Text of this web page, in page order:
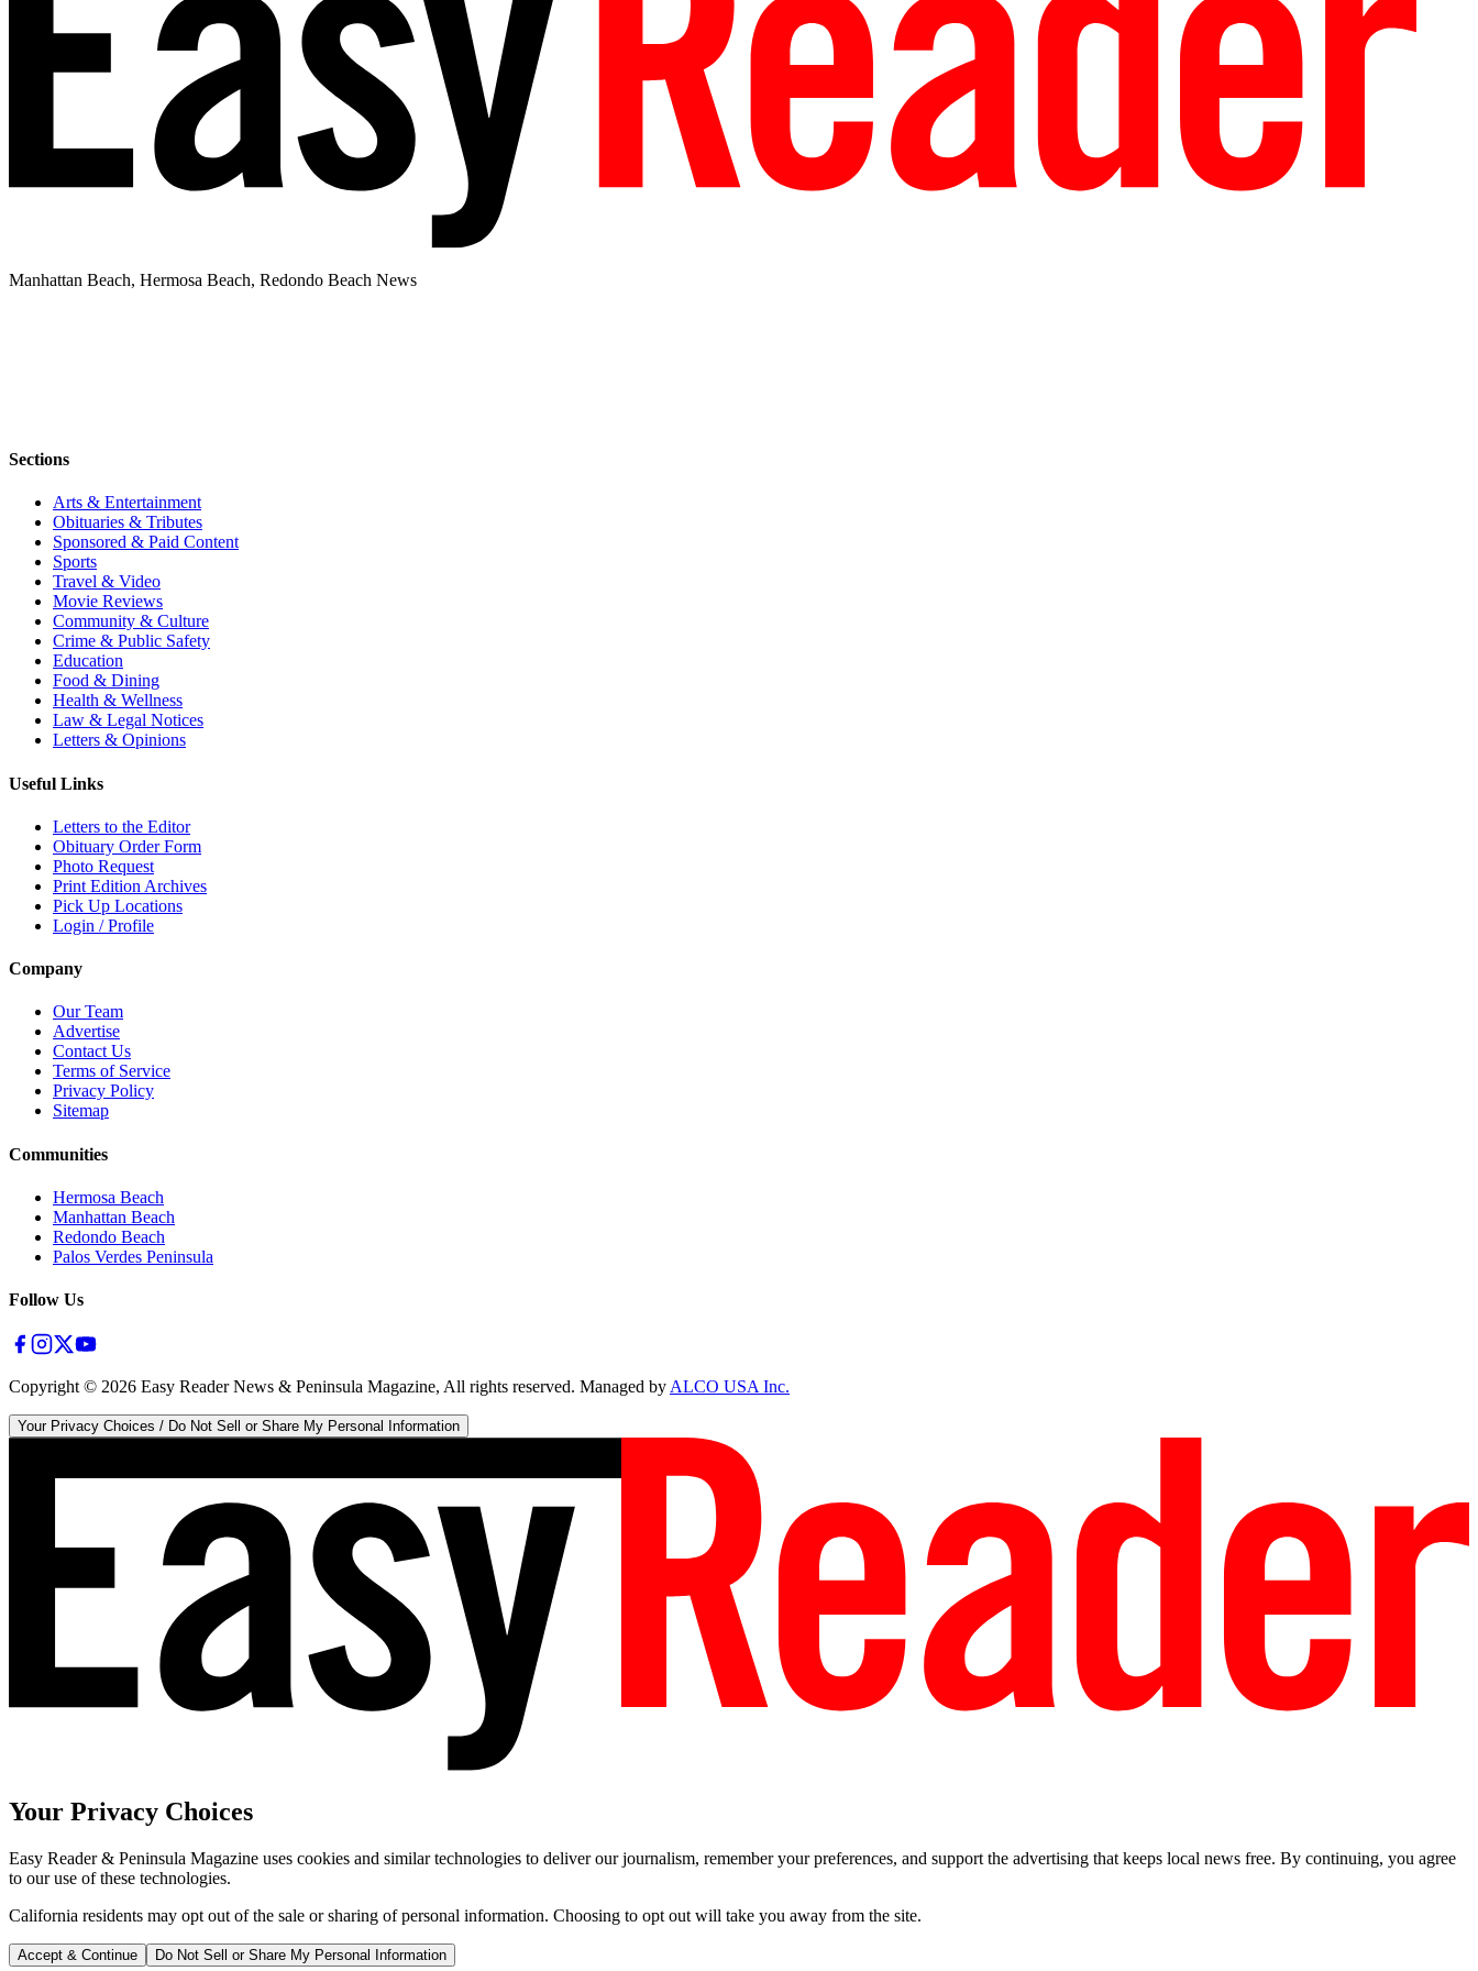
Manhattan Beach, Hermosa Beach, Redondo Beach News
Sections
Arts & Entertainment
Obituaries & Tributes
Sponsored & Paid Content
Sports
Travel & Video
Movie Reviews
Community & Culture
Crime & Public Safety
Education
Food & Dining
Health & Wellness
Law & Legal Notices
Letters & Opinions
Useful Links
Letters to the Editor
Obituary Order Form
Photo Request
Print Edition Archives
Pick Up Locations
Login / Profile
Company
Our Team
Advertise
Contact Us
Terms of Service
Privacy Policy
Sitemap
Communities
Hermosa Beach
Manhattan Beach
Redondo Beach
Palos Verdes Peninsula
Follow Us
Copyright © 2026 Easy Reader News & Peninsula Magazine, All rights reserved. Managed byALCO USA Inc.
Your Privacy Choices / Do Not Sell or Share My Personal Information
Your Privacy Choices
Easy Reader & Peninsula Magazine uses cookies and similar technologies to deliver our journalism, remember your preferences, and support the advertising that keeps local news free. By continuing, you agree
to our use of these technologies.
California residents may opt out of the sale or sharing of personal information. Choosing to opt out will take you away from the site.
Accept & Continue Do Not Sell or Share My Personal Information